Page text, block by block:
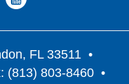
FL 33511 •
(813) 803-8460 •